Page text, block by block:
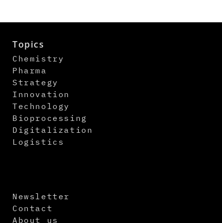
Topics
Chemistry
Pharma
Strategy
Innovation
Technology
Bioprocessing
Digitalization
Logistics
Newsletter
Contact
About us